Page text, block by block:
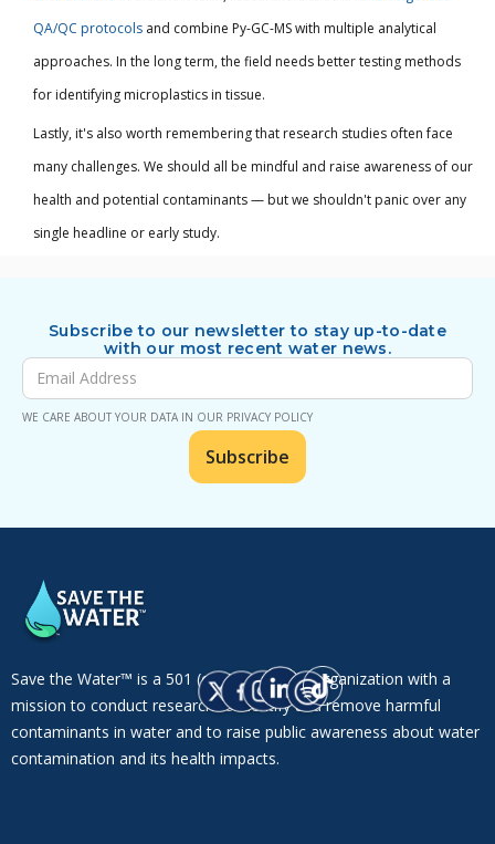
QA/QC protocols and combine Py-GC-MS with multiple analytical
approaches. In the long term, the field needs better testing methods
for identifying microplastics in tissue.
Lastly, it's also worth remembering that research studies often face
many challenges. We should all be mindful and raise awareness of our
health and potential contaminants — but we shouldn't panic over any
single headline or early study.
Subscribe to our newsletter to stay up-to-date
with our most recent water news.
WE CARE ABOUT YOUR DATA IN OUR PRIVACY POLICY
Save the Water™ is a 501 (c)(3) non-profit organization with a
mission to conduct research to identify and remove harmful
contaminants in water and to raise public awareness about water
contamination and its health impacts.